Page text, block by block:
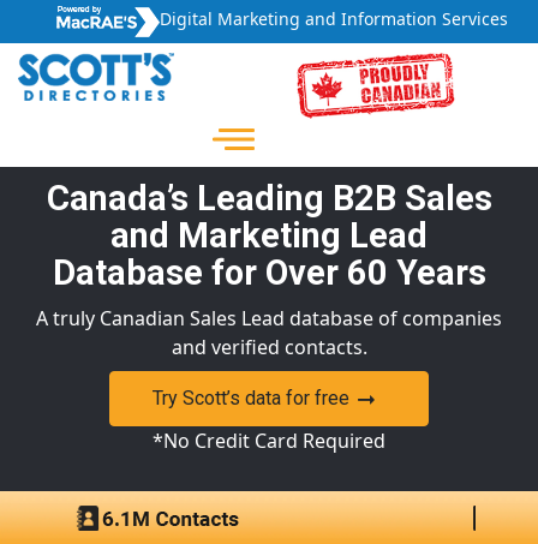
Digital Marketing and Information Services
Canada’s Leading B2B Sales
and Marketing Lead
Database for Over 60 Years
A truly Canadian Sales Lead database of companies
and verified contacts.
Try Scott’s data for free
*No Credit Card Required